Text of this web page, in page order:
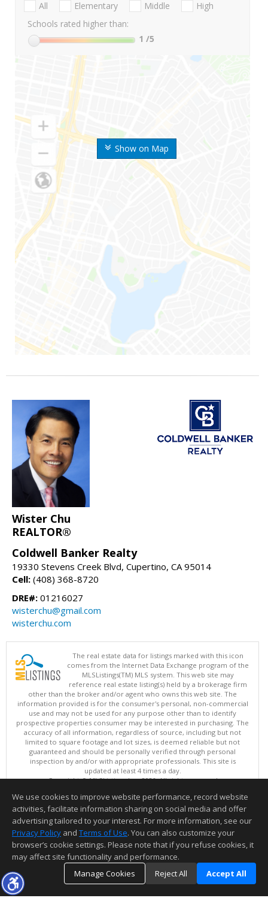
Show on Map
All Elementary Middle
High
Schools rated higher than:
1 /5
Wister Chu
REALTOR®
Coldwell Banker Realty
19330 Stevens Creek Blvd, Cupertino, CA 95014
Cell: (408) 368-8720
DRE#: 01216027
wisterchu@gmail.com
wisterchu.com
The real estate data for listings marked with this icon
comes from the Internet Data Exchange program of the
MLSListings(TM) MLS system. This web site may
reference real estate listing(s) held by a brokerage firm
other than the broker and/or agent who owns this web site. The
information provided is for the consumer's personal, non-commercial
use and may not be used for any purpose other than to identify
prospective properties consumer may be interested in purchasing. The
accuracy of all information, regardless of source, including but not
limited to square footage and lot sizes, is deemed reliable but not
guaranteed and should be personally verified through personal
inspection by and/or with appropriate professionals. This site is
updated at least 4 times a day.
Copyright © MLSListings Inc. 2026. All rights reserved
This content last updated on 08/06/2026 09:07 PM.
Information deemed reliable but not guaranteed to be accurate.
We use cookies to improve website performance, record website
activities, facilitate information sharing on social media and offer
advertising tailored to your interest. For more information, see our
Privacy Policy and Terms of Use. You can also customize your
browser’s cookie settings. Please note that if you refuse cookies, it
may affect site functionality and performance.
Manage Cookies
Reject All Accept All